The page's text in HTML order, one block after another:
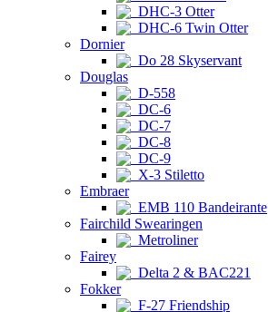
DHC-3 Otter
DHC-6 Twin Otter
Dornier
Do 28 Skyservant
Douglas
D-558
DC-6
DC-7
DC-8
DC-9
X-3 Stiletto
Embraer
EMB 110 Bandeirante
Fairchild Swearingen
Metroliner
Fairey
Delta 2 & BAC221
Fokker
F-27 Friendship